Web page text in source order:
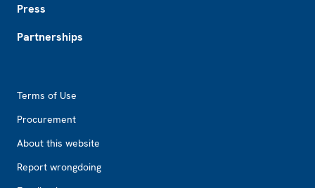
Press
Partnerships
Terms of Use
Procurement
About this website
Report wrongdoing